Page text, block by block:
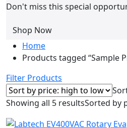
Don't miss this special
Shop Now
Home
Products tagged “Sample
Filter Products
Showing all 5 resultsSorted by